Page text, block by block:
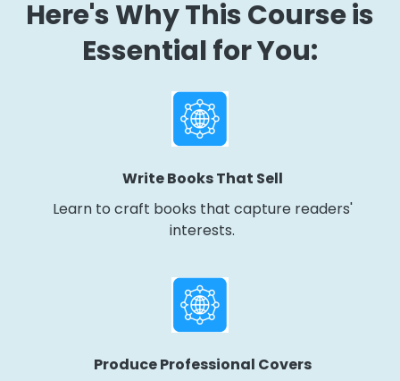
Here's Why This Course is
Essential for You:
Write Books That Sell
Learn to craft books that capture readers'
interests.
Produce Professional Covers